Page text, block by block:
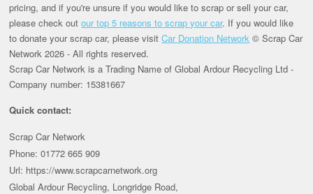
pricing, and if you're unsure if you would like to scrap or sell your car,
please check outour top 5 reasons to scrap your car. If you would like
to donate your scrap car, please visitCar Donation Network © Scrap Car
Network 2026 - All rights reserved.
Scrap Car Network is a Trading Name of Global Ardour Recycling Ltd -
Company number: 15381667
Quick contact:
Scrap Car Network
Phone: 01772 665 909
Url: https://www.scrapcarnetwork.org
Global Ardour Recycling, Longridge Road,